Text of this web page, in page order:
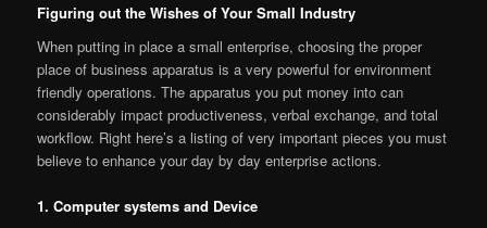
Figuring out the Wishes of Your Small Industry
When putting in place a small enterprise, choosing the proper
place of business apparatus is a very powerful for environment
friendly operations. The apparatus you put money into can
considerably impact productiveness, verbal exchange, and total
workflow. Right here’s a listing of very important pieces you must
believe to enhance your day by day enterprise actions.
1. Computer systems and Device